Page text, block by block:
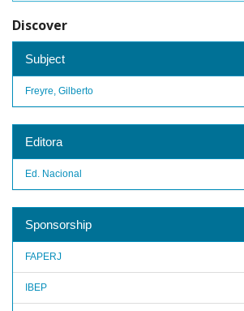
Discover
Subject
Freyre, Gilberto
Editora
Ed. Nacional
Sponsorship
FAPERJ
IBEP